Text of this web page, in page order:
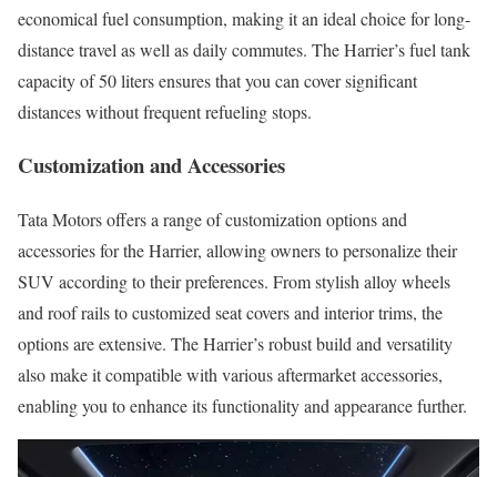
economical fuel consumption, making it an ideal choice for long-
distance travel as well as daily commutes. The Harrier’s fuel tank
capacity of 50 liters ensures that you can cover significant
distances without frequent refueling stops.
Customization and Accessories
Tata Motors offers a range of customization options and
accessories for the Harrier, allowing owners to personalize their
SUV according to their preferences. From stylish alloy wheels
and roof rails to customized seat covers and interior trims, the
options are extensive. The Harrier’s robust build and versatility
also make it compatible with various aftermarket accessories,
enabling you to enhance its functionality and appearance further.